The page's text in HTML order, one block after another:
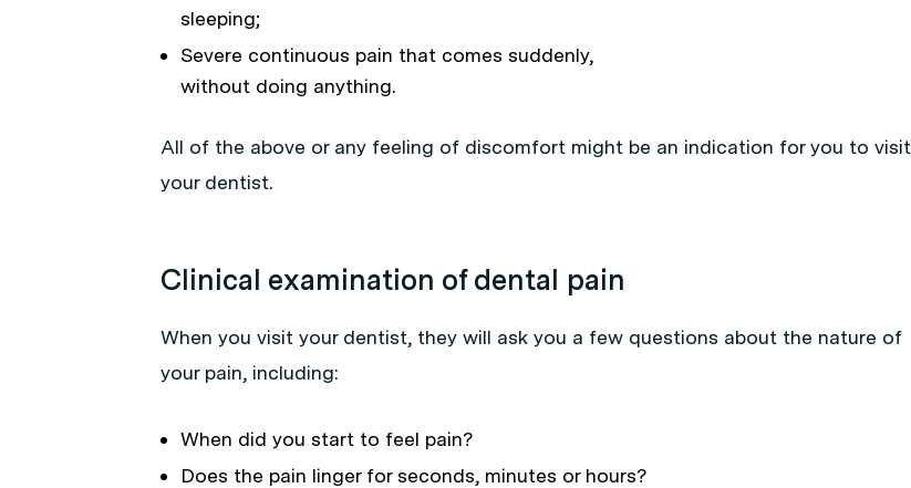
sleeping;
Severe continuous pain that comes suddenly,
without doing anything.
All of the above or any feeling of discomfort might be an indication for you to visit
your dentist.
Clinical examination of dental pain
When you visit your dentist, they will ask you a few questions about the nature of
your pain, including:
When did you start to feel pain?
Does the pain linger for seconds, minutes or hours?